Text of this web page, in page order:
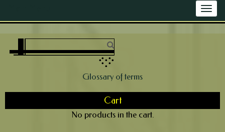
Glossary of terms
Cart
No products in the cart.